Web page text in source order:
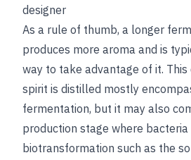
designer
As a rule of thumb, a longer
produces more aroma and is
way to take advantage of it.
spirit is distilled mostly
fermentation, but it may also
production stage where
biotransformation such as the